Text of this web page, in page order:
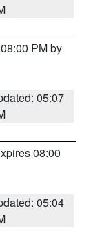
PM by
05:07
08:00
05:04